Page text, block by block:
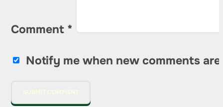
Comment *
Notify me when new comments are